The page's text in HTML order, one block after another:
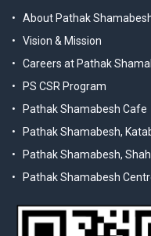
About Pathak
Vision & Mission
Careers at Pathak
PS CSR Program
Pathak Shamabesh Cafe
Pathak Shamabesh,
Pathak Shamabesh,
Pathak Shamabesh